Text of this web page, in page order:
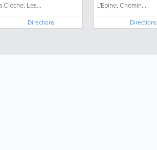
Cloche, Les...
Directions
L'Epine, Chemin...
Directions